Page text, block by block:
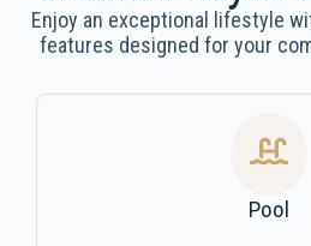
Enjoy an exceptional lifestyle
features designed for your
Pool